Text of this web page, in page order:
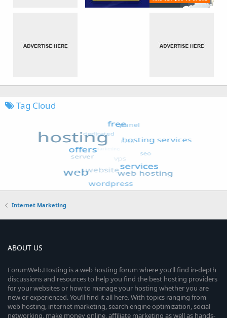
Tag Cloud
Internet Marketing
ABOUT US
ForumWeb.Hosting is a web hosting forum where you’ll find in-depth
discussions and resources to help you find the best hosting providers
for your websites or how to manage your hosting whether you are
new or experienced. You’ll find it all here. With topics ranging from
web hosting, internet marketing, search engine optimization, social
networking, make money online, affiliate marketing as well as hands-